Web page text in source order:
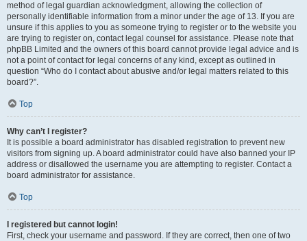
method of legal guardian acknowledgment, allowing the collection of
personally identifiable information from a minor under the age of 13. If you are
unsure if this applies to you as someone trying to register or to the website you
are trying to register on, contact legal counsel for assistance. Please note that
phpBB Limited and the owners of this board cannot provide legal advice and is
not a point of contact for legal concerns of any kind, except as outlined in
question “Who do I contact about abusive and/or legal matters related to this
board?”.
Top
Why can’t I register?
It is possible a board administrator has disabled registration to prevent new
visitors from signing up. A board administrator could have also banned your IP
address or disallowed the username you are attempting to register. Contact a
board administrator for assistance.
Top
I registered but cannot login!
First, check your username and password. If they are correct, then one of two